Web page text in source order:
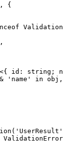
{
<{ id : string ;
'name' in obj,
( 'UserResult'